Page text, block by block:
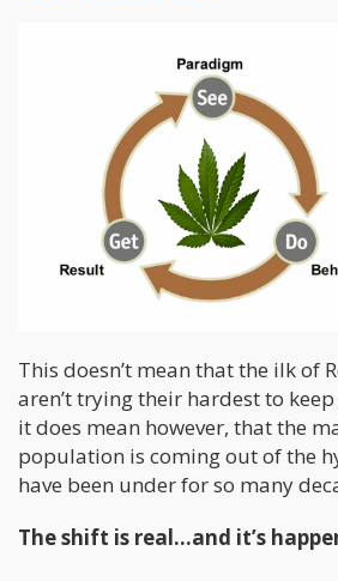
This doesn’t mean that the ilk of
aren’t trying their hardest to
it does mean however, that the
population is coming out of the
have been under for so many
The shift is real…and it’s